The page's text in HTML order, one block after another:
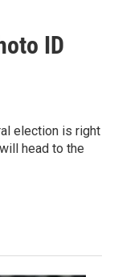
ID
election is right
head to the